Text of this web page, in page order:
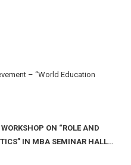
– “World Education
ON “ROLE AND
IN MBA SEMINAR HALL